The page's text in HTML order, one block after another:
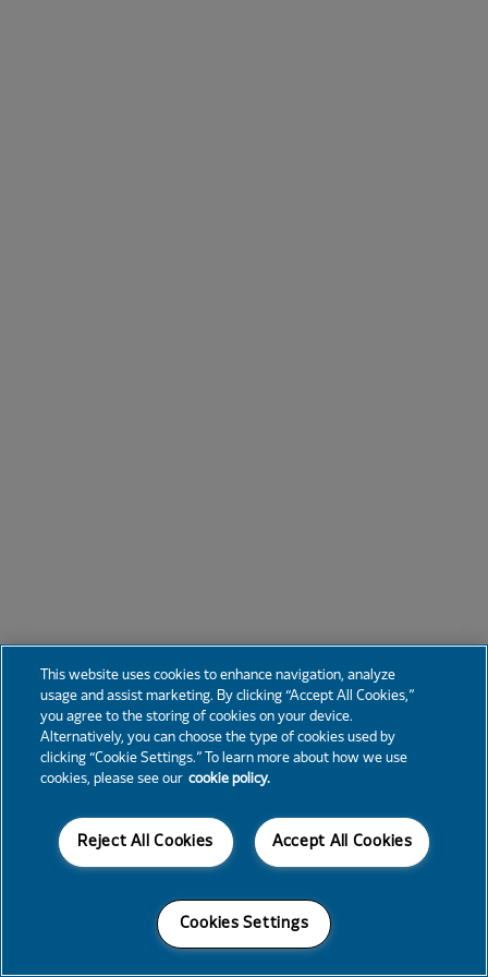
This website uses cookies to enhance navigation, analyze
usage and assist marketing. By clicking “Accept All Cookies,”
you agree to the storing of cookies on your device.
Alternatively, you can choose the type of cookies used by
clicking “Cookie Settings.” To learn more about how we use
cookies, please see our cookie policy.
Accept All Cookies
Reject All Cookies
Cookies Settings